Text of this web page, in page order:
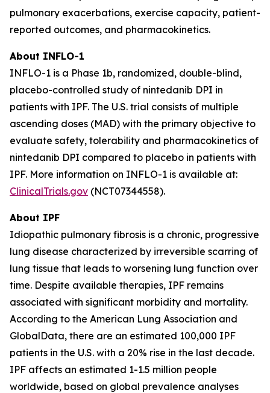
pulmonary exacerbations, exercise capacity, patient-
reported outcomes, and pharmacokinetics.
About INFLO-1
INFLO-1 is a Phase 1b, randomized, double-blind,
placebo-controlled study of nintedanib DPI in
patients with IPF. The U.S. trial consists of multiple
ascending doses (MAD) with the primary objective to
evaluate safety, tolerability and pharmacokinetics of
nintedanib DPI compared to placebo in patients with
IPF. More information on INFLO-1 is available at:
ClinicalTrials.gov (NCT07344558).
About IPF
Idiopathic pulmonary fibrosis is a chronic, progressive
lung disease characterized by irreversible scarring of
lung tissue that leads to worsening lung function over
time. Despite available therapies, IPF remains
associated with significant morbidity and mortality.
According to the American Lung Association and
GlobalData, there are an estimated 100,000 IPF
patients in the U.S. with a 20% rise in the last decade.
IPF affects an estimated 1-1.5 million people
worldwide, based on global prevalence analyses